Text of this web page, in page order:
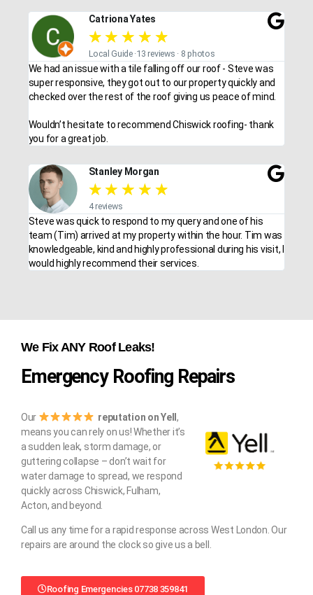
Catriona Yates
★ ★ ★ ★ ★
Local Guide ·13 reviews · 8 photos
We had an issue with a tile falling off our roof - Steve was
super responsive, they got out to our property quickly and
checked over the rest of the roof giving us peace of mind.
Wouldn’t hesitate to recommend Chiswick roofing- thank
you for a great job.
Stanley Morgan
★ ★ ★ ★ ★
4 reviews
Steve was quick to respond to my query and one of his
team (Tim) arrived at my property within the hour. Tim was
knowledgeable, kind and highly professional during his visit, I
would highly recommend their services.
We Fix ANY Roof Leaks!
Emergency Roofing Repairs
Our reputation on Yell,
means you can rely on us! Whether it’s
a sudden leak, storm damage, or
guttering collapse – don’t wait for
water damage to spread, we respond
quickly across Chiswick, Fulham,
Acton, and beyond.
Call us any time for a rapid response across West London. Our
repairs are around the clock so give us a bell.
Roofing Emergencies 07738 359841